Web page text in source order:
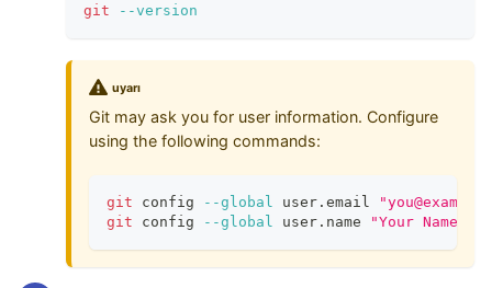
git
--version
uyarı
Git may ask you for user information. Configure
using the following commands:
git config --global user.email
git config --global user.name "Your Name"